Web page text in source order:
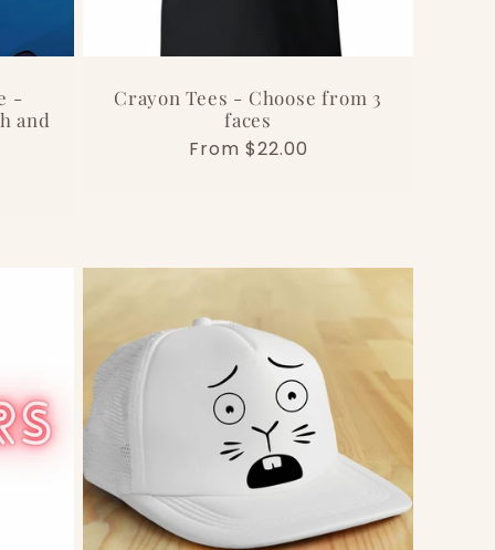
-
and
Crayon Tees - Choose from 3
faces
Regular
From $22.00